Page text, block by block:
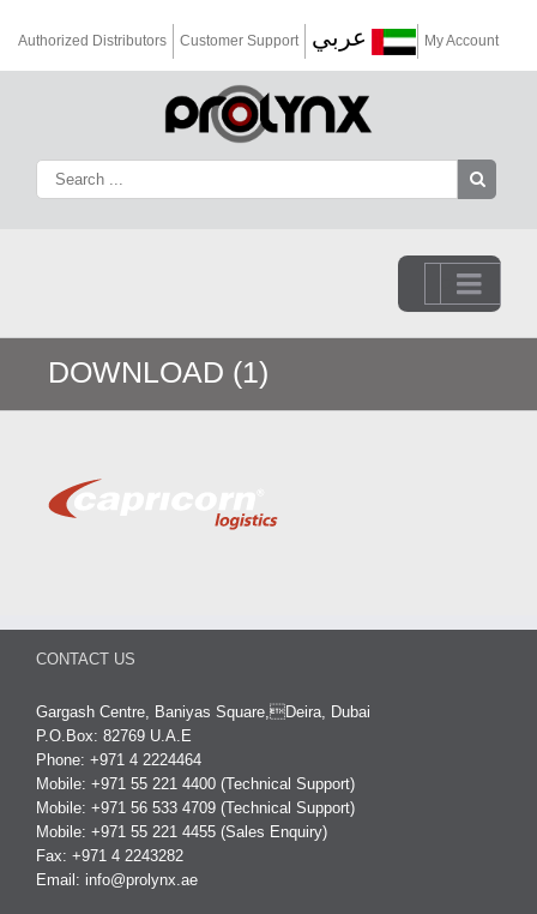
Authorized Distributors Customer Support عربي My Account
Go to...
DOWNLOAD (1)
CONTACT US
Gargash Centre, Baniyas Square,Deira, Dubai
P.O.Box: 82769 U.A.E
Phone: +971 4 2224464
Mobile: +971 55 221 4400 (Technical Support)
Mobile: +971 56 533 4709 (Technical Support)
Mobile: +971 55 221 4455 (Sales Enquiry)
Fax: +971 4 2243282
Email: info@prolynx.ae